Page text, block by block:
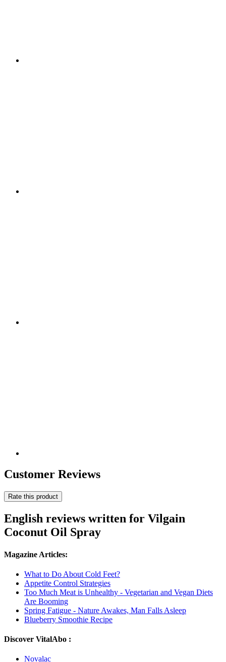
Customer Reviews
Rate this product
English reviews written for Vilgain
Coconut Oil Spray
Magazine Articles:
What to Do About Cold Feet?
Appetite Control Strategies
Too Much Meat is Unhealthy - Vegetarian and Vegan Diets
Are Booming
Spring Fatigue - Nature Awakes, Man Falls Asleep
Blueberry Smoothie Recipe
Discover VitalAbo :
Novalac